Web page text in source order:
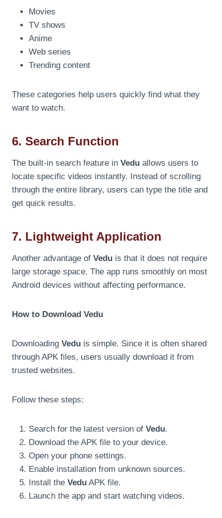
Movies
TV shows
Anime
Web series
Trending content
These categories help users quickly find what they
want to watch.
6. Search Function
The built-in search feature in Vedu allows users to
locate specific videos instantly. Instead of scrolling
through the entire library, users can type the title and
get quick results.
7. Lightweight Application
Another advantage of Vedu is that it does not require
large storage space. The app runs smoothly on most
Android devices without affecting performance.
How to Download Vedu
Downloading Vedu is simple. Since it is often shared
through APK files, users usually download it from
trusted websites.
Follow these steps:
Search for the latest version of Vedu.
Download the APK file to your device.
Open your phone settings.
Enable installation from unknown sources.
Install the Vedu APK file.
Launch the app and start watching videos.